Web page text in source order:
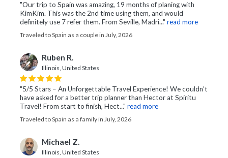
"Our trip to Spain was amazing, 19 months of planing with
KimKim. This was the 2nd time using them, and would
definitely use 7 refer them. From Seville, Madri..." read more
Traveled to Spain as a couple in July, 2026
Ruben R.
Illinois, United States
"5/5 Stars – An Unforgettable Travel Experience! We couldn’t
have asked for a better trip planner than Hector at Spiritu
Travel! From start to finish, Hect..." read more
Traveled to Spain as a family in July, 2026
Michael Z.
Illinois, United States